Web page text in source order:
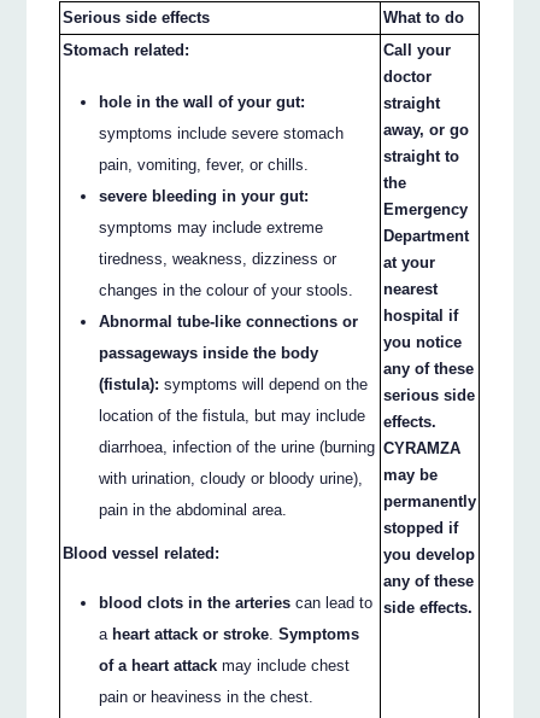
Serious side effects
What to do
Stomach related:
hole in the wall of your gut:
symptoms include severe stomach
pain, vomiting, fever, or chills.
severe bleeding in your gut:
symptoms may include extreme
tiredness, weakness, dizziness or
changes in the colour of your stools.
Abnormal tube-like connections or
passageways inside the body
(fistula): symptoms will depend on the
location of the fistula, but may include
diarrhoea, infection of the urine (burning
with urination, cloudy or bloody urine),
pain in the abdominal area.
Blood vessel related:
blood clots in the arteries can lead to
a heart attack or stroke .Symptoms
of a heart attack may include chest
pain or heaviness in the chest.
Call your
doctor
straight
away, or go
straight to
the
Emergency
Department
at your
nearest
hospital if
you notice
any of these
serious side
effects.
CYRAMZA
may be
permanently
stopped if
you develop
any of these
side effects.